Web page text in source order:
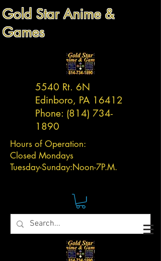
Gold Star Anime &
Games
5540 Rt. 6N
Edinboro, PA 16412
Phone: (814) 734-
1890
Hours of Operation:
Closed Mondays
Tuesday-Sunday:Noon-7P.M.